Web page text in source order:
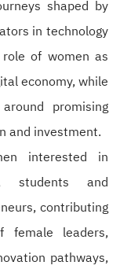
shaped by
in technology
of women as
economy, while
promising
and investment.
interested in
students and
contributing
leaders,
pathways,